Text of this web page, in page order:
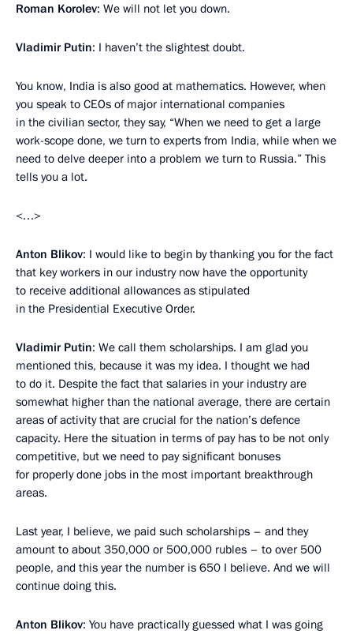
Roman Korolev: We will not let you down.
Vladimir Putin: I haven’t the slightest doubt.
You know, India is also good at mathematics. However, when
you speak to CEOs of major international companies
in the civilian sector, they say, “When we need to get a large
work-scope done, we turn to experts from India, while when we
need to delve deeper into a problem we turn to Russia.” This
tells you a lot.
<…>
Anton Blikov: I would like to begin by thanking you for the fact
that key workers in our industry now have the opportunity
to receive additional allowances as stipulated
in the Presidential Executive Order.
Vladimir Putin: We call them scholarships. I am glad you
mentioned this, because it was my idea. I thought we had
to do it. Despite the fact that salaries in your industry are
somewhat higher than the national average, there are certain
areas of activity that are crucial for the nation’s defence
capacity. Here the situation in terms of pay has to be not only
competitive, but we need to pay significant bonuses
for properly done jobs in the most important breakthrough
areas.
Last year, I believe, we paid such scholarships – and they
amount to about 350,000 or 500,000 rubles – to over 500
people, and this year the number is 650 I believe. And we will
continue doing this.
Anton Blikov: You have practically guessed what I was going